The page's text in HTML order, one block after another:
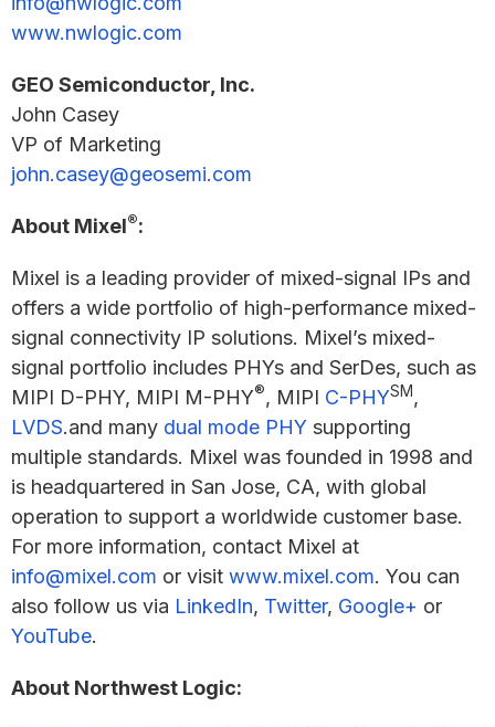
www.nwlogic.com
GEO Semiconductor, Inc.
John Casey
VP of Marketing
john.casey@geosemi.com
About Mixel®:
Mixel is a leading provider of mixed-signal IPs and
offers a wide portfolio of high-performance mixed-
signal connectivity IP solutions. Mixel’s mixed-
signal portfolio includes PHYs and SerDes, such as
MIPI D-PHY, MIPI M-PHY®, MIPI C-PHYSM,
LVDS.and many dual mode PHY supporting
multiple standards. Mixel was founded in 1998 and
is headquartered in San Jose, CA, with global
operation to support a worldwide customer base.
For more information, contact Mixel at
info@mixel.com or visit www.mixel.com. You can
also follow us via LinkedIn, Twitter, Google+ or
YouTube.
About Northwest Logic: